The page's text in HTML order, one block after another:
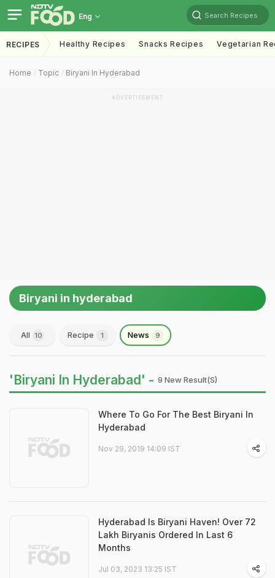
Eng Search Recipes
RECIPES Healthy Recipes Snacks Recipes Vegetarian
Home Topic Biryani In Hyderabad
ADVERTISEMENT
Biryani in hyderabad
All 10 Recipe 1 News 9
'Biryani In Hyderabad' - 9 New Result(s)
Where To Go For The Best Biryani In
Hyderabad
Nov 29, 2019 14:09 IST
Hyderabad Is Biryani Haven! Over 72
Lakh Biryanis Ordered In Last 6
Months
Jul 03, 2023 13:25 IST